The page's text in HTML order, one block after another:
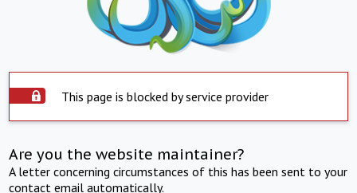
This page is blocked by service provider
Are you the website maintainer?
A letter concerning circumstances of this has been sent to your
contact email automatically.